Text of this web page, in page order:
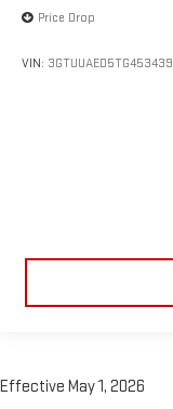
Price Drop
VIN: 3GTUUAED5TG453439
Effective May 1, 2026